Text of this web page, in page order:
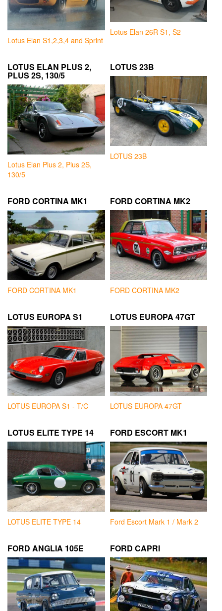
Lotus Elan S1,2,3,4 and Sprint
Lotus Elan 26R S1, S2
LOTUS ELAN PLUS 2,
PLUS 2S, 130/5
Lotus Elan Plus 2, Plus 2S,
130/5
LOTUS 23B
LOTUS 23B
FORD CORTINA MK1
FORD CORTINA MK1
FORD CORTINA MK2
FORD CORTINA MK2
LOTUS EUROPA S1
LOTUS EUROPA S1 - T/C
LOTUS EUROPA 47GT
LOTUS EUROPA 47GT
LOTUS ELITE TYPE 14
LOTUS ELITE TYPE 14
FORD ESCORT MK1
Ford Escort Mark 1 / Mark 2
FORD ANGLIA 105E FORD CAPRI